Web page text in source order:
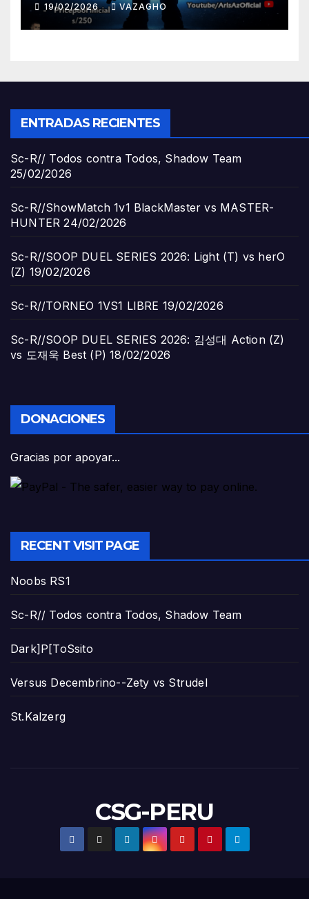
19/02/2026 VAZAGHO
ENTRADAS RECIENTES
Sc-R// Todos contra Todos, Shadow Team
25/02/2026
Sc-R//ShowMatch 1v1 BlackMaster vs MASTER-
HUNTER 24/02/2026
Sc-R//SOOP DUEL SERIES 2026: Light (T) vs herO
(Z) 19/02/2026
Sc-R//TORNEO 1VS1 LIBRE 19/02/2026
Sc-R//SOOP DUEL SERIES 2026: 김성대 Action (Z)
vs 도재욱 Best (P) 18/02/2026
DONACIONES
Gracias por apoyar...
RECENT VISIT PAGE
Noobs RS1
Sc-R// Todos contra Todos, Shadow Team
Dark]P[ToSsito
Versus Decembrino--Zety vs Strudel
St.Kalzerg
CSG-PERU